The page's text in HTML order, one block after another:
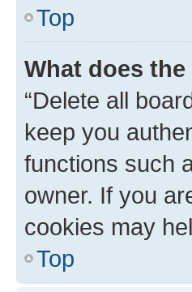
Top
What does
“Delete all
keep you
functions such
owner. If you
cookies may
Top